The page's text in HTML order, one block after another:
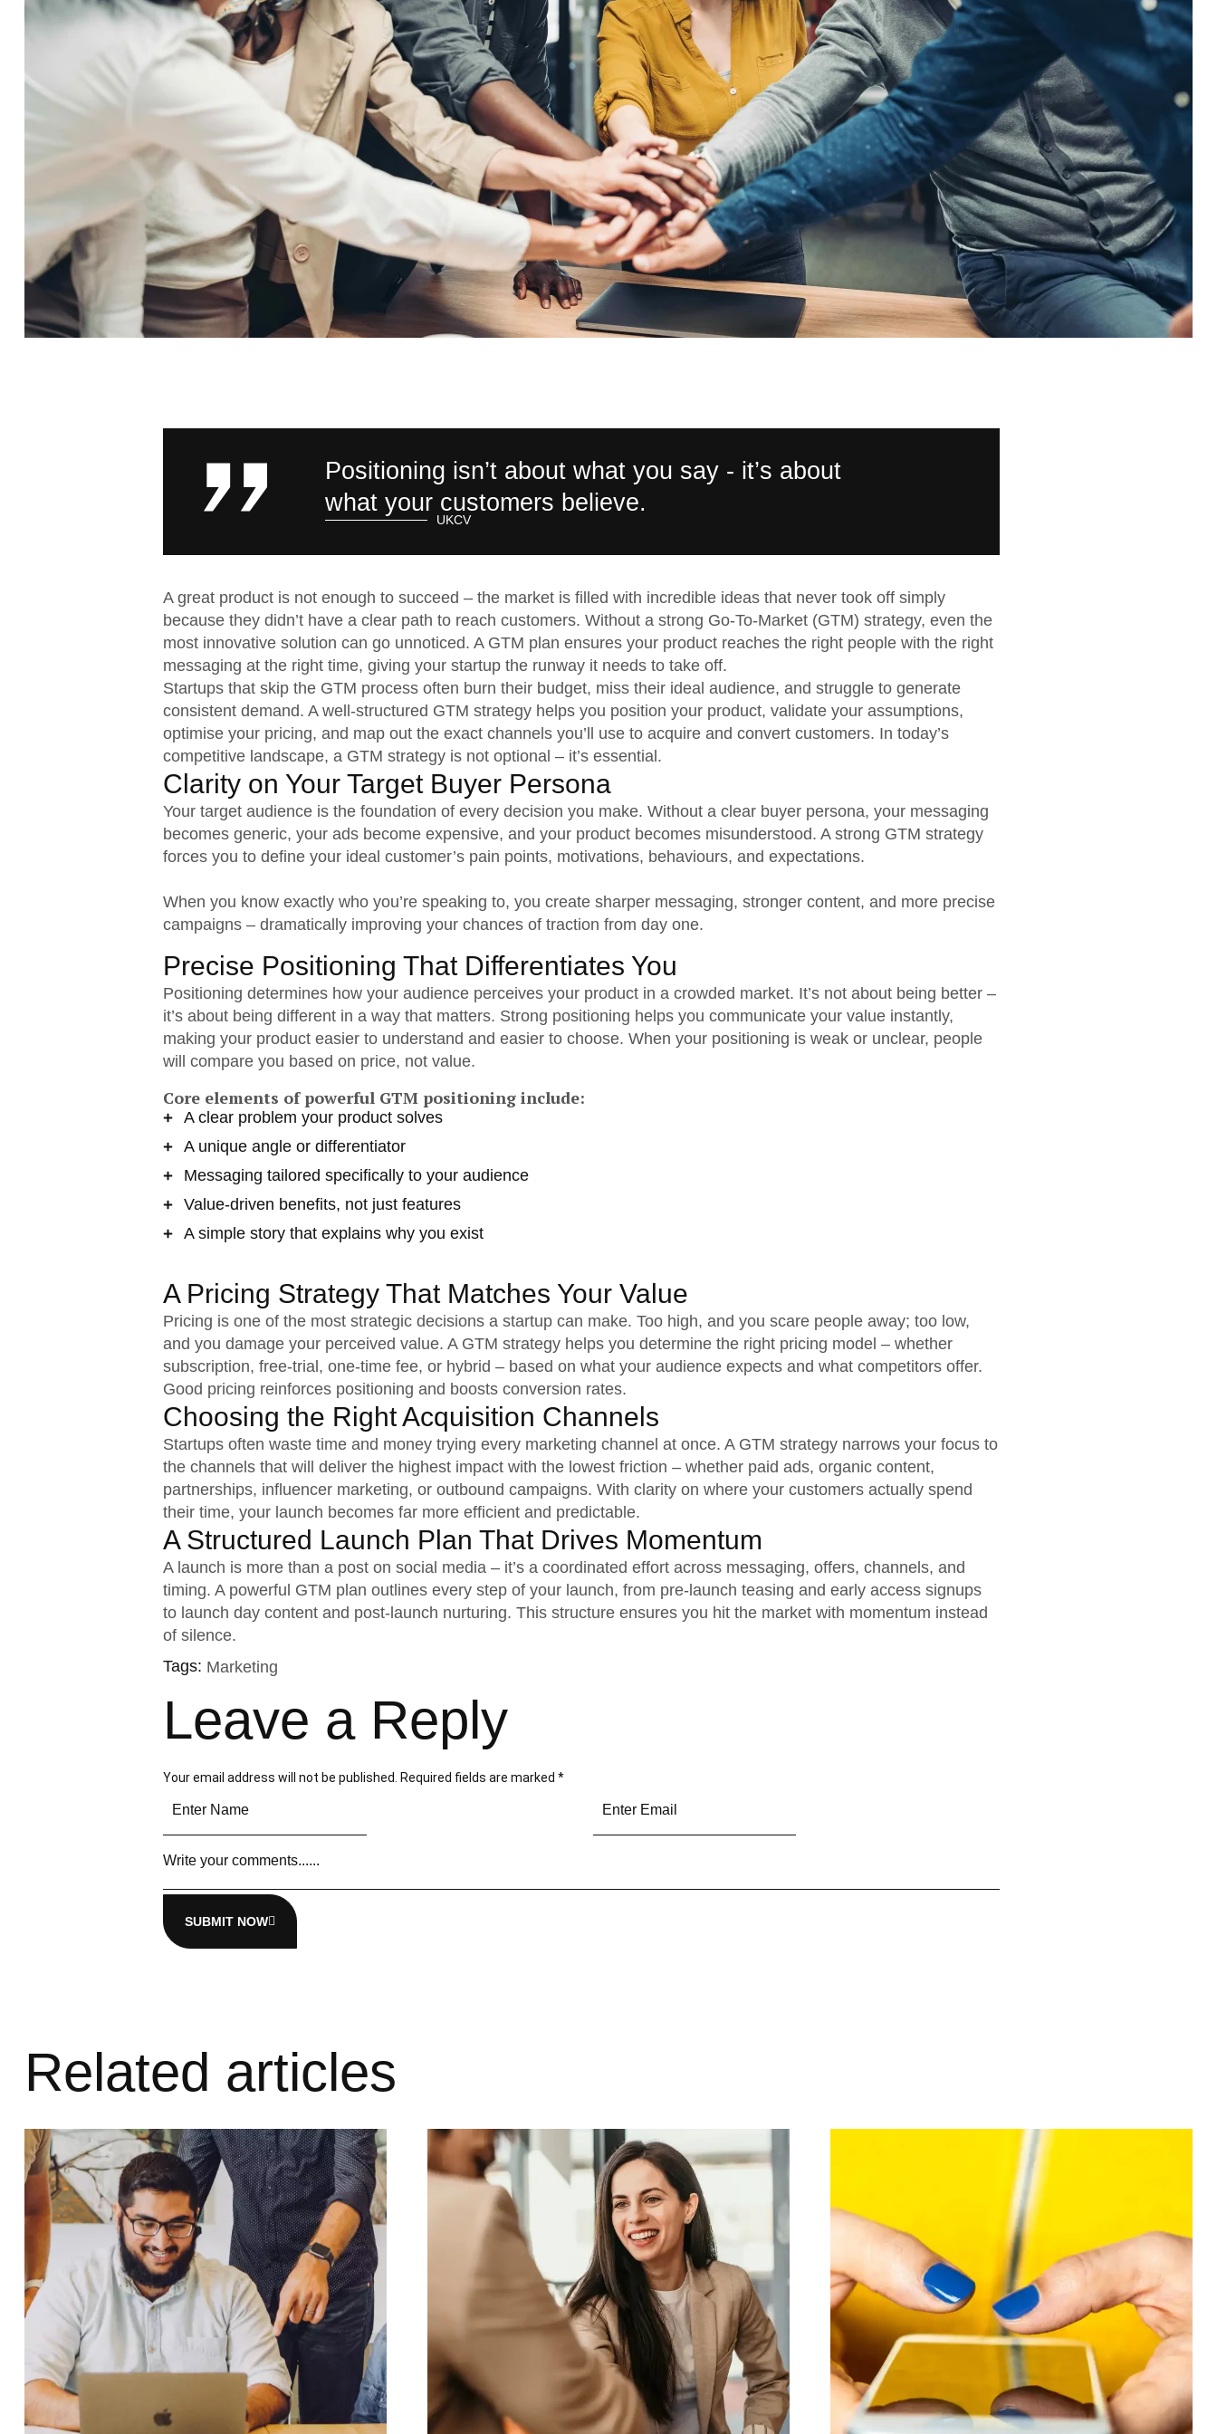
Positioning isn’t about what you say - it’s about
what your customers believe.
UKCV
A great product is not enough to succeed – the market is filled with incredible ideas that never took off simply
because they didn’t have a clear path to reach customers. Without a strong Go-To-Market (GTM) strategy, even the
most innovative solution can go unnoticed. A GTM plan ensures your product reaches the right people with the right
messaging at the right time, giving your startup the runway it needs to take off.
Startups that skip the GTM process often burn their budget, miss their ideal audience, and struggle to generate
consistent demand. A well-structured GTM strategy helps you position your product, validate your assumptions,
optimise your pricing, and map out the exact channels you’ll use to acquire and convert customers. In today’s
competitive landscape, a GTM strategy is not optional – it’s essential.
Clarity on Your Target Buyer Persona
Your target audience is the foundation of every decision you make. Without a clear buyer persona, your messaging
becomes generic, your ads become expensive, and your product becomes misunderstood. A strong GTM strategy
forces you to define your ideal customer’s pain points, motivations, behaviours, and expectations.
When you know exactly who you’re speaking to, you create sharper messaging, stronger content, and more precise
campaigns – dramatically improving your chances of traction from day one.
Precise Positioning That Differentiates You
Positioning determines how your audience perceives your product in a crowded market. It’s not about being better –
it’s about being different in a way that matters. Strong positioning helps you communicate your value instantly,
making your product easier to understand and easier to choose. When your positioning is weak or unclear, people
will compare you based on price, not value.
Core elements of powerful GTM positioning include:
A clear problem your product solves
A unique angle or differentiator
Messaging tailored specifically to your audience
Value-driven benefits, not just features
A simple story that explains why you exist
A Pricing Strategy That Matches Your Value
Pricing is one of the most strategic decisions a startup can make. Too high, and you scare people away; too low,
and you damage your perceived value. A GTM strategy helps you determine the right pricing model – whether
subscription, free-trial, one-time fee, or hybrid – based on what your audience expects and what competitors offer.
Good pricing reinforces positioning and boosts conversion rates.
Choosing the Right Acquisition Channels
Startups often waste time and money trying every marketing channel at once. A GTM strategy narrows your focus to
the channels that will deliver the highest impact with the lowest friction – whether paid ads, organic content,
partnerships, influencer marketing, or outbound campaigns. With clarity on where your customers actually spend
their time, your launch becomes far more efficient and predictable.
A Structured Launch Plan That Drives Momentum
A launch is more than a post on social media – it’s a coordinated effort across messaging, offers, channels, and
timing. A powerful GTM plan outlines every step of your launch, from pre-launch teasing and early access signups
to launch day content and post-launch nurturing. This structure ensures you hit the market with momentum instead
of silence.
Tags: Marketing
Leave a Reply
Your email address will not be published. Required fields are marked*
SUBMIT NOW
Related articles